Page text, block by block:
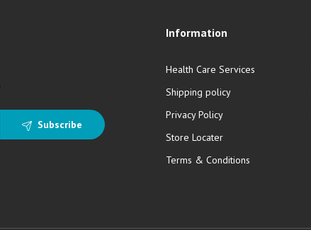
Subscribe
Information
Health Care Services
Shipping policy
Privacy Policy
Store Locater
Terms & Conditions